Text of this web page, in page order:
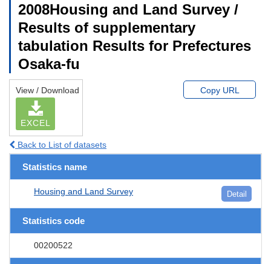
2008Housing and Land Survey /
Results of supplementary
tabulation Results for Prefectures
Osaka-fu
View / Download
EXCEL
Copy URL
Back to List of datasets
Statistics name
Housing and Land Survey Detail
Statistics code
00200522